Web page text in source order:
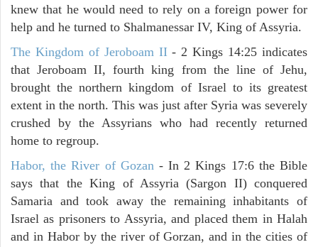
knew that he would need to rely on a foreign power for
help and he turned to Shalmanessar IV, King of Assyria.
The Kingdom of Jeroboam II- 2 Kings 14:25 indicates
that Jeroboam II, fourth king from the line of Jehu,
brought the northern kingdom of Israel to its greatest
extent in the north. This was just after Syria was severely
crushed by the Assyrians who had recently returned
home to regroup.
Habor, the River of Gozan- In 2 Kings 17:6 the Bible
says that the King of Assyria (Sargon II) conquered
Samaria and took away the remaining inhabitants of
Israel as prisoners to Assyria, and placed them in Halah
and in Habor by the river of Gorzan, and in the cities of